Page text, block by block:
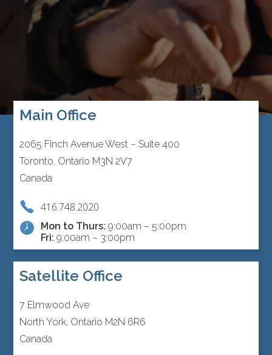
Main Office
2065 Finch Avenue West – Suite 400
Toronto, Ontario M3N 2V7
Canada
416.748.2020
Mon to Thurs: 9:00am – 5:00pm
Fri: 9:00am – 3:00pm
Satellite Office
7 Elmwood Ave
North York, Ontario M2N 6R6
Canada